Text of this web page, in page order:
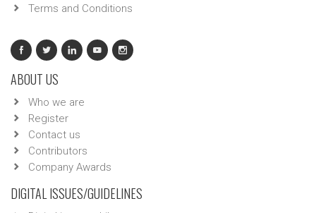
Terms and Conditions
ABOUT US
Who we are
Register
Contact us
Contributors
Company Awards
DIGITAL ISSUES/GUIDELINES